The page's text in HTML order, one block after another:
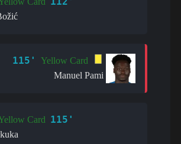
115'
Yellow Card
Manuel Pami
Card 115'